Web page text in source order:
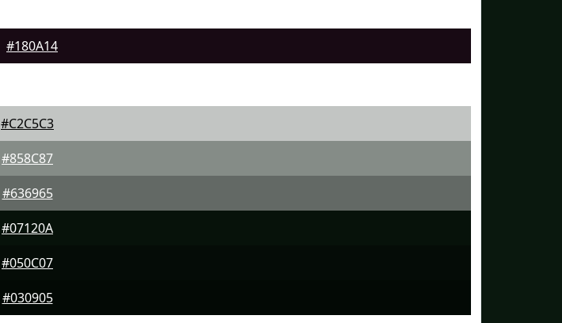
#180A14
#C2C5C3
#858C87
#636965
#07120A
#050C07
#030905